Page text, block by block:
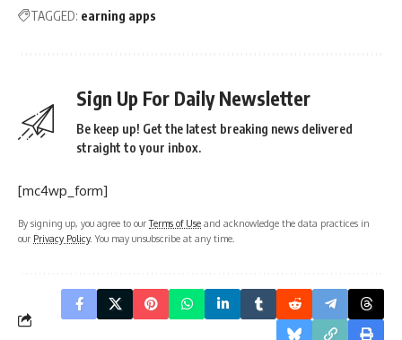
TAGGED: earning apps
Sign Up For Daily Newsletter
Be keep up! Get the latest breaking news delivered
straight to your inbox.
[mc4wp_form]
By signing up, you agree to ourTerms of Use and acknowledge the data practices in
our Privacy Policy. You may unsubscribe at any time.